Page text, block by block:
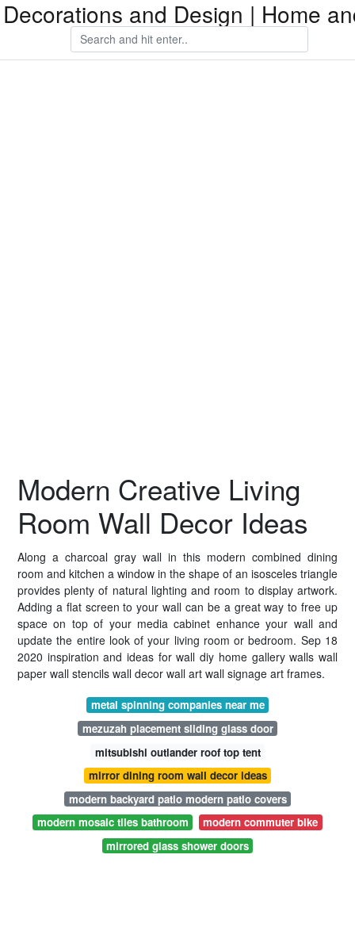
and Design | Home
Modern Creative Living
Room Wall Decor Ideas
Along a charcoal gray wall in this modern combined dining
room and kitchen a window in the shape of an isosceles triangle
provides plenty of natural lighting and room to display artwork.
Adding a flat screen to your wall can be a great way to free up
space on top of your media cabinet enhance your wall and
update the entire look of your living room or bedroom. Sep 18
2020 inspiration and ideas for wall diy home gallery walls wall
paper wall stencils wall decor wall art wall signage art frames.
metal spinning companies near me
mezuzah placement sliding glass door
mitsubishi outlander roof top tent
mirror dining room wall decor ideas
modern backyard patio modern patio covers
modern mosaic tiles bathroom
modern commuter bike
mirrored glass shower doors